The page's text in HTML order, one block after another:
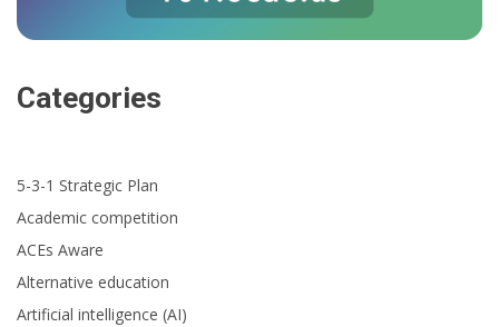
Categories
5-3-1 Strategic Plan
Academic competition
ACEs Aware
Alternative education
Artificial intelligence (AI)